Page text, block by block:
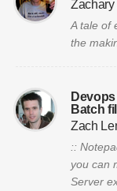
A tale of
the
Batch
Zach
::
you can
Server